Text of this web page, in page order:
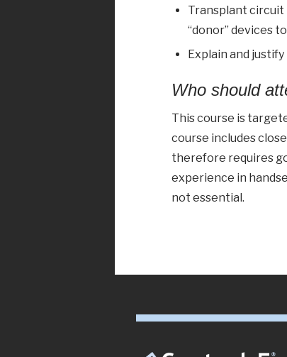
Transplant circuit
“donor” devices
Explain and
Who should
This course is
course includes
therefore requires
experience in
not essential.